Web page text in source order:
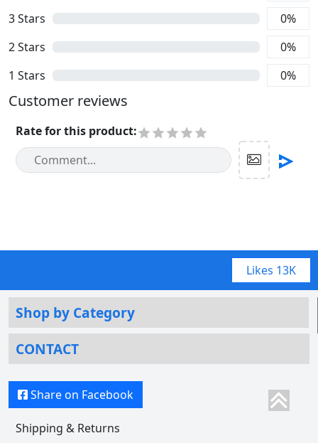
3Stars 0%
2Stars 0%
1 Stars 0%
Customer reviews
Rate for this product:
Likes 13K
Shop by Category
CONTACT
Share on Facebook
Shipping & Returns